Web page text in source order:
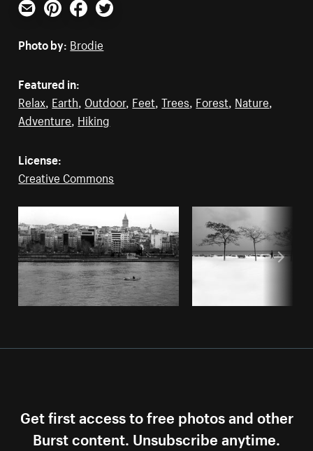
Email PinterestFacebookTwitter
Photo by: Brodie
Featured in:
Relax, Earth, Outdoor, Feet,Trees, Forest, Nature,
Adventure, Hiking
License:
Creative Commons
Get first access to free photos and other
Burst content. Unsubscribe anytime.